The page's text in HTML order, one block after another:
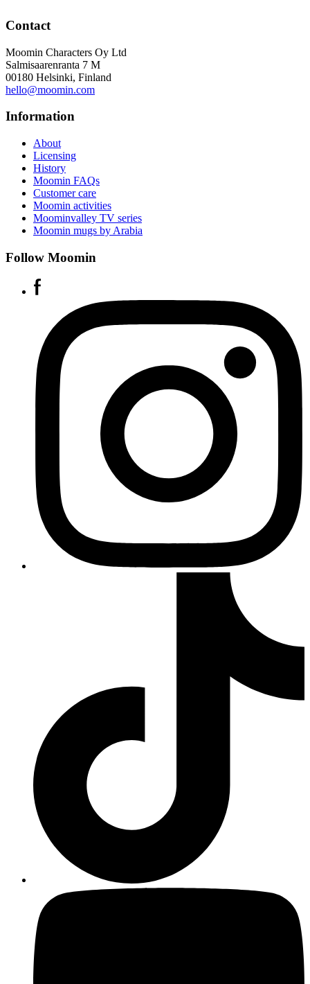
Contact
Moomin Characters Oy Ltd
Salmisaarenranta 7 M
00180 Helsinki, Finland
hello@moomin.com
Information
About
Licensing
History
Moomin FAQs
Customer care
Moomin activities
Moominvalley TV series
Moomin mugs by Arabia
Follow Moomin